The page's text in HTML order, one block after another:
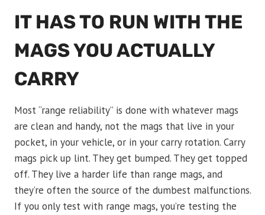
IT HAS TO RUN WITH THE
MAGS YOU ACTUALLY
CARRY
Most “range reliability” is done with whatever mags
are clean and handy, not the mags that live in your
pocket, in your vehicle, or in your carry rotation. Carry
mags pick up lint. They get bumped. They get topped
off. They live a harder life than range mags, and
they’re often the source of the dumbest malfunctions.
If you only test with range mags, you’re testing the